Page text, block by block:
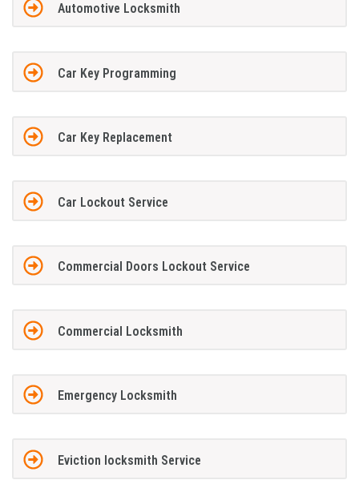
Automotive Locksmith
Car Key Programming
Car Key Replacement
Car Lockout Service
Commercial Doors Lockout Service
Commercial Locksmith
Emergency Locksmith
Eviction locksmith Service